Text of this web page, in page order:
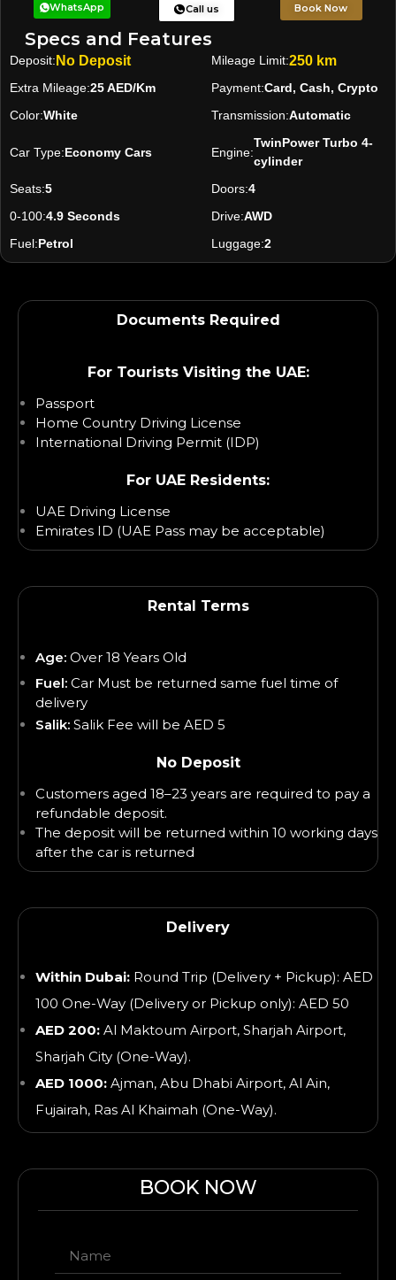
WhatsApp Call us Book Now
Specs and Features
Deposit: No Deposit Mileage Limit:250 km
Extra Mileage:25 AED/Km Payment:Card, Cash, Crypto
Color:White Transmission:Automatic
Car Type:Economy Cars Engine:
TwinPower Turbo 4-
cylinder
Seats:5 Doors:4
0-100:4.9 Seconds Drive:AWD
Fuel:Petrol Luggage:2
Documents Required
For Tourists Visiting the UAE:
Passport
Home Country Driving License
International Driving Permit (IDP)
For UAE Residents:
UAE Driving License
Emirates ID (UAE Pass may be acceptable)
Rental Terms
Age: Over 18 Years Old
Fuel: Car Must be returned same fuel time of
delivery
Salik: Salik Fee will be AED 5
No Deposit
Customers aged 18–23 years are required to pay a
refundable deposit.
The deposit will be returned within 10 working days
after the car is returned
Delivery
Within Dubai: Round Trip (Delivery + Pickup): AED
100 One-Way (Delivery or Pickup only): AED 50
AED 200: Al Maktoum Airport, Sharjah Airport,
Sharjah City (One-Way).
AED 1000: Ajman, Abu Dhabi Airport, Al Ain,
Fujairah, Ras Al Khaimah (One-Way).
BOOK NOW